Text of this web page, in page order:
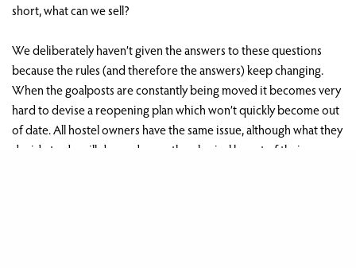
short, what can we sell?
We deliberately haven’t given the answers to these questions
because the rules (and therefore the answers) keep changing.
When the goalposts are constantly being moved it becomes very
hard to devise a reopening plan which won’t quickly become out
of date. All hostel owners have the same issue, although what they
decide to do will depend upon the physical layout of their